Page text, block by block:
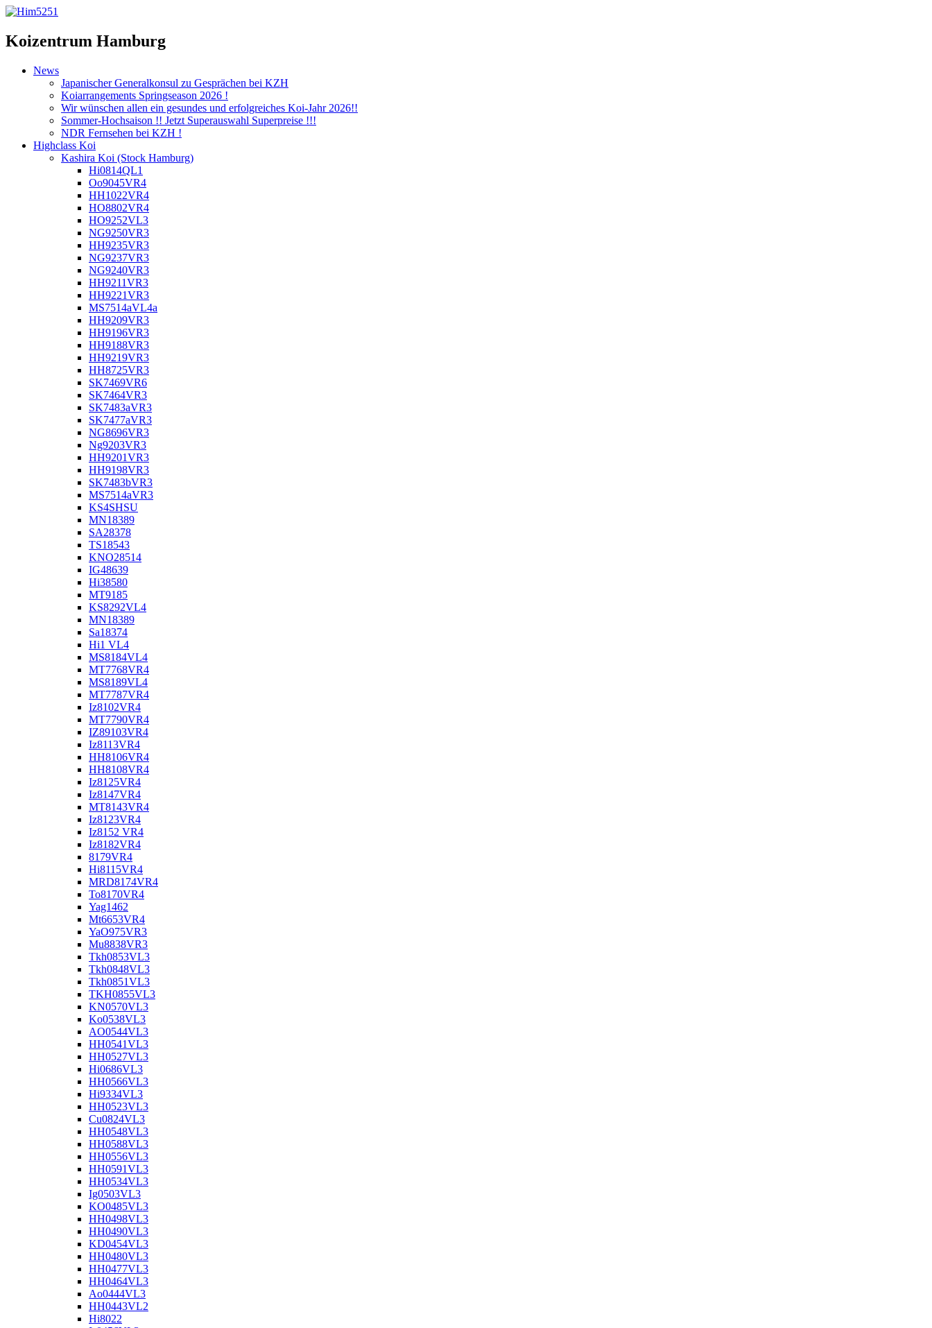
Koizentrum Hamburg
News
Japanischer Generalkonsul zu Gesprächen bei KZH
Koiarrangements Springseason 2026 !
Wir wünschen allen ein gesundes und erfolgreiches Koi-Jahr 2026!!
Sommer-Hochsaison !! Jetzt Superauswahl Superpreise !!!
NDR Fernsehen bei KZH !
Highclass Koi
Kashira Koi (Stock Hamburg)
Hi0814QL1
Oo9045VR4
HH1022VR4
HO8802VR4
HO9252VL3
NG9250VR3
HH9235VR3
NG9237VR3
NG9240VR3
HH9211VR3
HH9221VR3
MS7514aVL4a
HH9209VR3
HH9196VR3
HH9188VR3
HH9219VR3
HH8725VR3
SK7469VR6
SK7464VR3
SK7483aVR3
SK7477aVR3
NG8696VR3
Ng9203VR3
HH9201VR3
HH9198VR3
SK7483bVR3
MS7514aVR3
KS4SHSU
MN18389
SA28378
TS18543
KNO28514
IG48639
Hi38580
MT9185
KS8292VL4
MN18389
Sa18374
Hi1 VL4
MS8184VL4
MT7768VR4
MS8189VL4
MT7787VR4
Iz8102VR4
MT7790VR4
IZ89103VR4
Iz8113VR4
HH8106VR4
HH8108VR4
Iz8125VR4
Iz8147VR4
MT8143VR4
Iz8123VR4
Iz8152 VR4
Iz8182VR4
8179VR4
Hi8115VR4
MRD8174VR4
To8170VR4
Yag1462
Mt6653VR4
YaO975VR3
Mu8838VR3
Tkh0853VL3
Tkh0848VL3
Tkh0851VL3
TKH0855VL3
KN0570VL3
Ko0538VL3
AO0544VL3
HH0541VL3
HH0527VL3
Hi0686VL3
HH0566VL3
Hi9334VL3
HH0523VL3
Cu0824VL3
HH0548VL3
HH0588VL3
HH0556VL3
HH0591VL3
HH0534VL3
Ig0503VL3
KO0485VL3
HH0498VL3
HH0490VL3
KD0454VL3
HH0480VL3
HH0477VL3
HH0464VL3
Ao0444VL3
HH0443VL2
Hi8022